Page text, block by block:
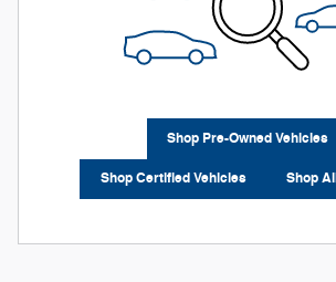
Shop Pre-Owned Vehicles
Shop Certified Vehicles Shop